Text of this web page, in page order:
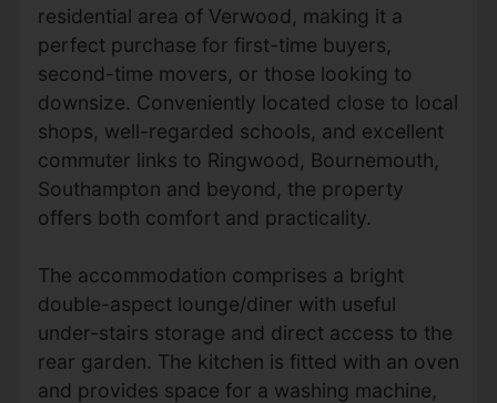
residential area of Verwood, making it a
perfect purchase for first-time buyers,
second-time movers, or those looking to
downsize. Conveniently located close to local
shops, well-regarded schools, and excellent
commuter links to Ringwood, Bournemouth,
Southampton and beyond, the property
offers both comfort and practicality.
The accommodation comprises a bright
double-aspect lounge/diner with useful
under-stairs storage and direct access to the
rear garden. The kitchen is fitted with an oven
and provides space for a washing machine,